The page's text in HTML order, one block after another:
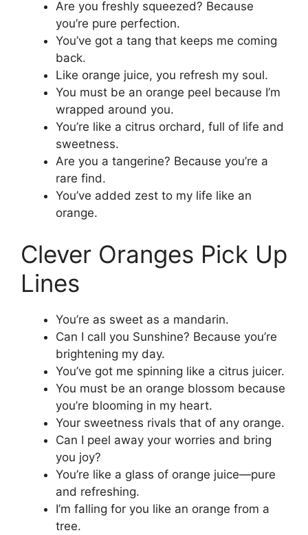
Are you freshly squeezed? Because
you’re pure perfection.
You’ve got a tang that keeps me coming
back.
Like orange juice, you refresh my soul.
You must be an orange peel because I’m
wrapped around you.
You’re like a citrus orchard, full of life and
sweetness.
Are you a tangerine? Because you’re a
rare find.
You’ve added zest to my life like an
orange.
Clever Oranges Pick Up
Lines
You’re as sweet as a mandarin.
Can I call you Sunshine? Because you’re
brightening my day.
You’ve got me spinning like a citrus juicer.
You must be an orange blossom because
you’re blooming in my heart.
Your sweetness rivals that of any orange.
Can I peel away your worries and bring
you joy?
You’re like a glass of orange juice—pure
and refreshing.
I’m falling for you like an orange from a
tree.